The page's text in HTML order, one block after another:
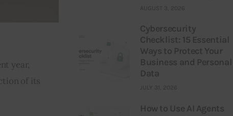
year,
of its
AUGUST 3, 2026
Cybersecurity
Checklist: 15 Essential
Ways to Protect Your
Business and Personal
Data
JULY 31, 2026
How to Use AI Agents